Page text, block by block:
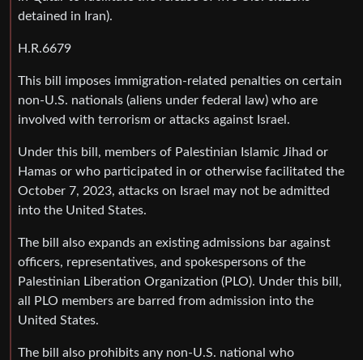
detained in Iran).
H.R.6679
This bill imposes immigration-related penalties on certain
non-U.S. nationals (aliens under federal law) who are
involved with terrorism or attacks against Israel.
Under this bill, members of Palestinian Islamic Jihad or
Hamas or who participated in or otherwise facilitated the
October 7, 2023, attacks on Israel may not be admitted
into the United States.
The bill also expands an existing admissions bar against
officers, representatives, and spokespersons of the
Palestinian Liberation Organization (PLO). Under this bill,
all PLO members are barred from admission into the
United States.
The bill also prohibits any non-U.S. national who